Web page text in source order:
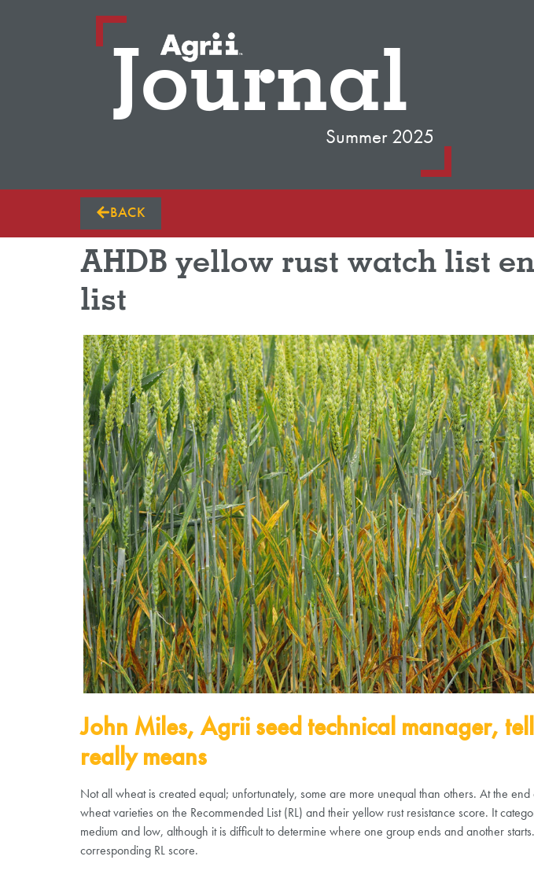
Journal
Summer 2025
BACK
AHDB yellow rust watch list
list
John Miles, Agrii seed technical manager,
really means
Not all wheat is created equal; unfortunately, some are more unequal than others. At the
wheat varieties on the Recommended List (RL) and their yellow rust resistance score. It
medium and low, although it is difficult to determine where one group ends and another
corresponding RL score.